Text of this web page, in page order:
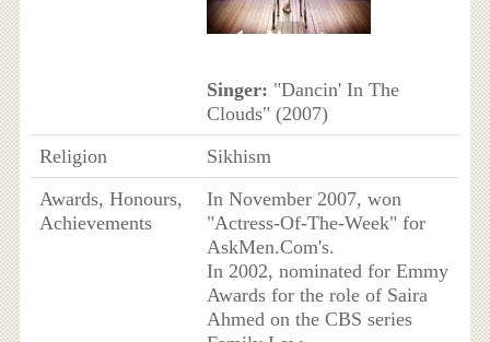
Singer: "Dancin' In The
Clouds" (2007)
Religion
Sikhism
Awards, Honours,
Achievements
In November 2007, won
"Actress-Of-The-Week" for
AskMen.Com's.
In 2002, nominated for Emmy
Awards for the role of Saira
Ahmed on the CBS series